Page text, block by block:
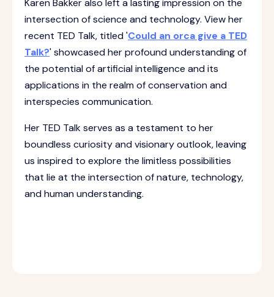
Karen Bakker also left a lasting impression on the
intersection of science and technology. View her
recent TED Talk, titled 'Could an orca give a TED
Talk?' showcased her profound understanding of
the potential of artificial intelligence and its
applications in the realm of conservation and
interspecies communication.
Her TED Talk serves as a testament to her
boundless curiosity and visionary outlook, leaving
us inspired to explore the limitless possibilities
that lie at the intersection of nature, technology,
and human understanding.